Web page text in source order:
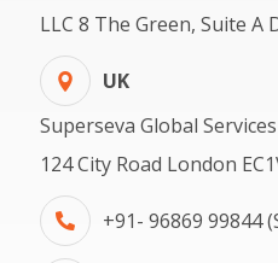
LLC 8 The Green, Suite A
UK
Superseva Global
124 City Road London
+91- 96869 99844